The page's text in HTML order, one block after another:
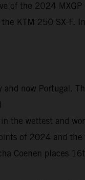
of the 2024
KTM 250 SX-F.
now Portugal.
the wettest and
of 2024 and
Coenen places